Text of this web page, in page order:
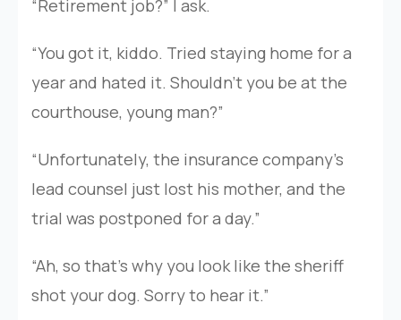
“Retirement job?” I ask.
“You got it, kiddo. Tried staying home for a
year and hated it. Shouldn’t you be at the
courthouse, young man?”
“Unfortunately, the insurance company’s
lead counsel just lost his mother, and the
trial was postponed for a day.”
“Ah, so that’s why you look like the sheriff
shot your dog. Sorry to hear it.”